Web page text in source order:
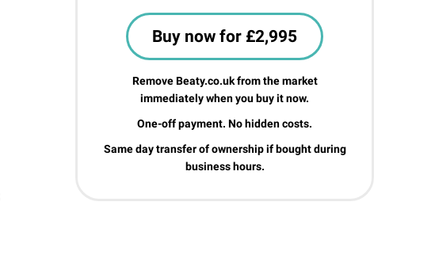
Buy now for £2,995
Remove Beaty.co.uk from the market
immediately when you buy it now.
One-off payment. No hidden costs.
Same day transfer of ownership if bought during
business hours.